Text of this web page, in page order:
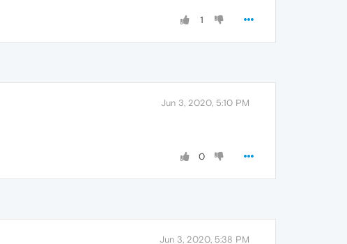
1
Jun 3, 2020, 5:10 PM
0
Jun 3, 2020, 5:38 PM